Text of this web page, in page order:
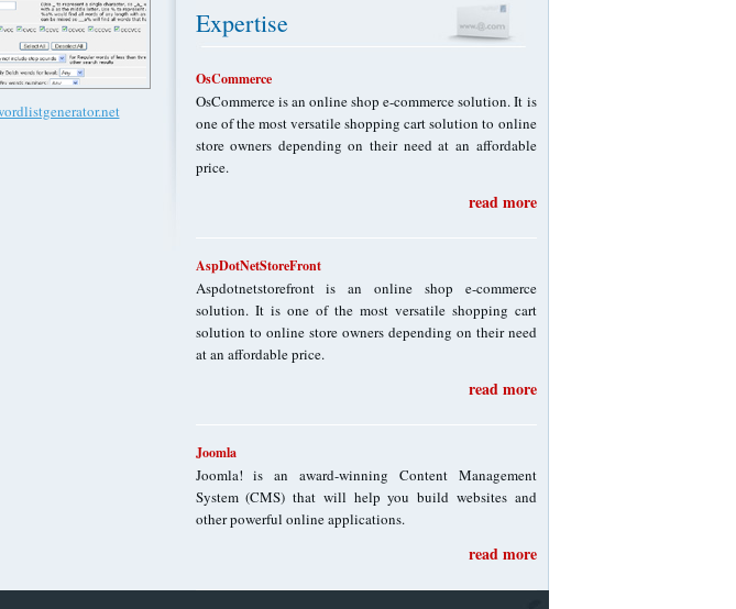
Expertise
OsCommerce
OsCommerce is an online shop e-commerce solution. It is
one of the most versatile shopping cart solution to online
store owners depending on their need at an affordable
price.
read more
AspDotNetStoreFront
Aspdotnetstorefront is an online shop e-commerce
solution. It is one of the most versatile shopping cart
solution to online store owners depending on their need
at an affordable price.
read more
Joomla
Joomla! is an award-winning Content Management
System (CMS) that will help you build websites and
other powerful online applications.
read more